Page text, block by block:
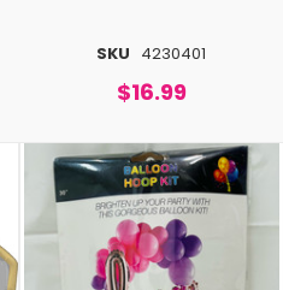
SKU 4230401
$16.99